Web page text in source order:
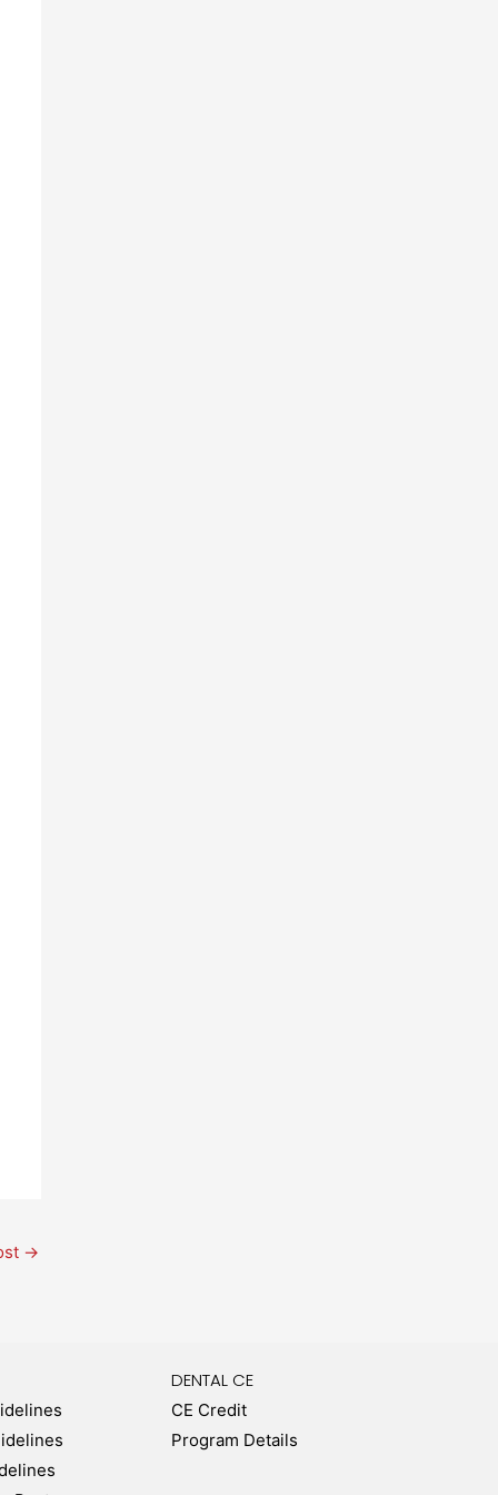
→
DENTAL CE
CE Credit
Program Details